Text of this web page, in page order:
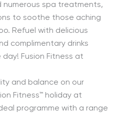
numerous spa treatments,
to soothe those aching
Refuel with delicious
complimentary drinks
Fusion Fitness at
and balance on our
Fitness™ holiday at
programme with a range